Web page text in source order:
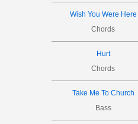
Wish You Were Here
Chords
Hurt
Chords
Take Me To Church
Bass